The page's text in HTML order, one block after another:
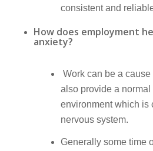
consistent and
How does employment
anxiety?
Work can be a
also provide a
environment which is
nervous system.
Generally some time